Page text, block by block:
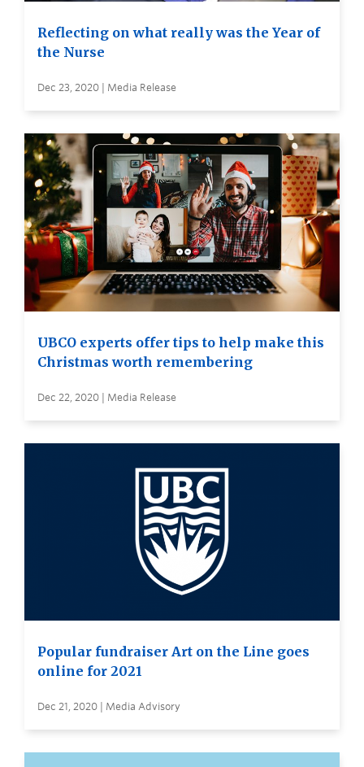
Reflecting on what really was the Year of
the Nurse
Dec 23, 2020 | Media Release
UBCO experts offer tips to help make this
Christmas worth remembering
Dec 22, 2020 | Media Release
Popular fundraiser Art on the Line goes
online for 2021
Dec 21, 2020 | Media Advisory